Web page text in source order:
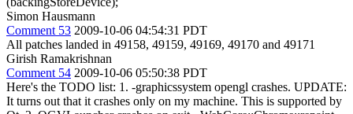
Simon Hausmann
Comment 53 2009-10-06 04:54:31 PDT
All patches landed in 49158, 49159, 49169, 49170 and 49171
Girish Ramakrishnan
Comment 54 2009-10-06 05:50:38 PDT
Here's the TODO list: 1. -graphicssystem opengl crashes. UPDATE:
It turns out that it crashes only on my machine. This is supported by